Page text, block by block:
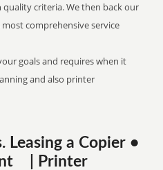
criteria. We then back our
comprehensive service
goals and requires when it
and also printer
Leasing a Copier •
| Printer